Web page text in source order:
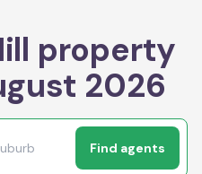
property
2026
Find agents